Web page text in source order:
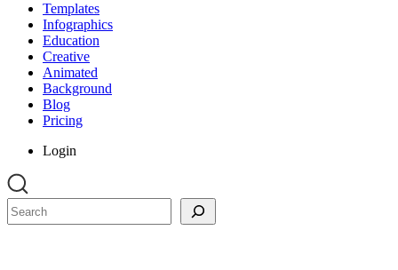
Templates
Infographics
Education
Creative
Animated
Background
Blog
Pricing
Login
Search